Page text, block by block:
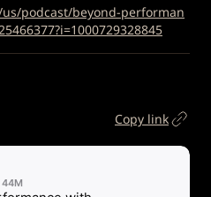
podcast/beyond-performan
Copy link